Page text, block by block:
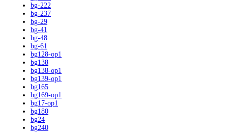
bg-222
bg-237
bg-29
bg-41
bg-48
bg-61
bg128-op1
bg138
bg138-op1
bg139-op1
bg165
bg169-op1
bg17-op1
bg180
bg24
bg240